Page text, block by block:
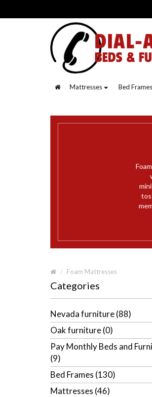
Mattresses Bed Frames
Foam Mattresses
Categories
Nevada furniture (88)
Oak furniture (0)
Pay Monthly Beds and
(9)
Bed Frames (130)
Mattresses (46)